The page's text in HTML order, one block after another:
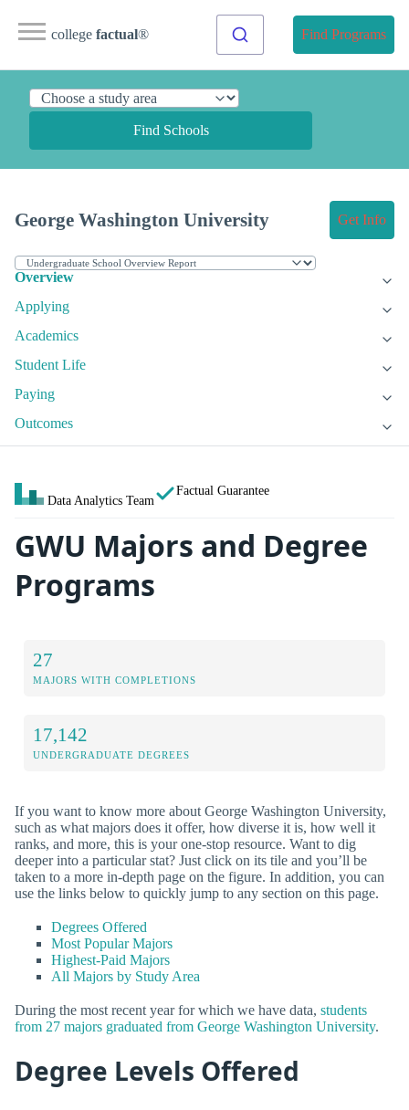
college factual® Find Programs
Find Schools
George Washington University Get Info
Overview
Applying
Academics
Student Life
Paying
Outcomes
Data Analytics Team
Factual Guarantee
GWU Majors and Degree
Programs
27
MAJORS WITH COMPLETIONS
17,142
UNDERGRADUATE DEGREES
If you want to know more about George Washington University,
such as what majors does it offer, how diverse it is, how well it
ranks, and more, this is your one-stop resource. Want to dig
deeper into a particular stat? Just click on its tile and you’ll be
taken to a more in-depth page on the figure. In addition, you can
use the links below to quickly jump to any section on this page.
Degrees Offered
Most Popular Majors
Highest-Paid Majors
All Majors by Study Area
During the most recent year for which we have data, students
from 27 majors graduated from George Washington University.
Degree Levels Offered